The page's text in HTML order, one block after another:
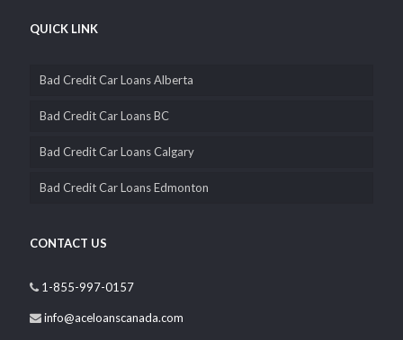
QUICK LINK
Bad Credit Car Loans Alberta
Bad Credit Car Loans BC
Bad Credit Car Loans Calgary
Bad Credit Car Loans Edmonton
CONTACT US
1-855-997-0157
info@aceloanscanada.com